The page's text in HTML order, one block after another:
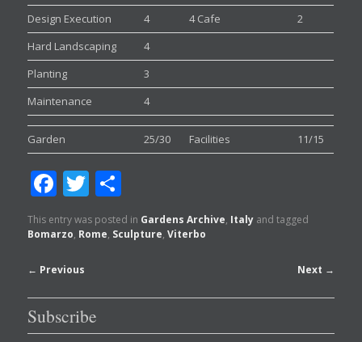
Design Execution
4 4 Cafe
2
Hard Landscaping
4
Planting
3
Maintenance
4
Garden 25/30 Facilities 11/15
Facebook
Twitter
This entry was posted in Gardens Archive, Italy and tagged
Bomarzo, Rome, Sculpture,Viterbo
Post
← Previous Next →
Subscribe